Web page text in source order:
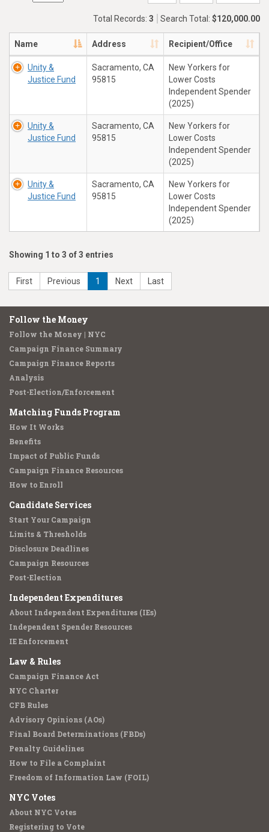
Total Records: 3 Search Total: $120,000.00
Name Address Recipient/Office
Unity &
Justice Fund
Sacramento, CA
95815
New Yorkers for
Lower Costs
Independent Spender
(2025)
Unity &
Justice Fund
Sacramento, CA
95815
New Yorkers for
Lower Costs
Independent Spender
(2025)
Unity &
Justice Fund
Sacramento, CA
95815
New Yorkers for
Lower Costs
Independent Spender
(2025)
Showing 1 to 3 of 3 entries
First Previous 1 Next Last
Follow the Money
Follow the Money | NYC
Campaign Finance Summary
Campaign Finance Reports
Analysis
Post-Election/Enforcement
Matching Funds Program
How It Works
Benefits
Impact of Public Funds
Campaign Finance Resources
How to Enroll
Candidate Services
Start Your Campaign
Limits & Thresholds
Disclosure Deadlines
Campaign Resources
Post-Election
Independent Expenditures
About Independent Expenditures (IEs)
Independent Spender Resources
IE Enforcement
Law & Rules
Campaign Finance Act
NYC Charter
CFB Rules
Advisory Opinions (AOs)
Final Board Determinations (FBDs)
Penalty Guidelines
How to File a Complaint
Freedom of Information Law (FOIL)
NYC Votes
About NYC Votes
Registering to Vote